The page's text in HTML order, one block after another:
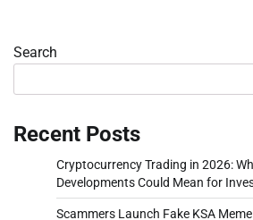
Search
Recent Posts
Cryptocurrency Trading in 2026:
Developments Could Mean for
Scammers Launch Fake KSA